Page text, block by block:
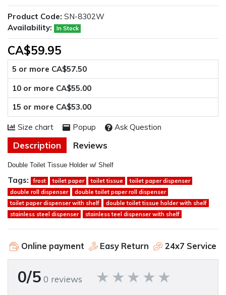
Description Reviews
Double Toilet Tissue Holder w/ Shelf
Product Code: SN-8302W
Availability:
In Stock
CA$59.95
5 or more CA$57.50
10 or more CA$55.00
15 or more CA$53.00
Size chart Popup Ask Question
Tags: frost toilet paper toilet tissue
toilet paper dispenser
double roll dispenser
double toilet paper roll dispenser
toilet paper dispenser with shelf
double toilet tissue holder with shelf
stainless steel dispenser
stainless teel dispenser with shelf
Online payment Easy Return 24x7 Service
0/5 0 reviews